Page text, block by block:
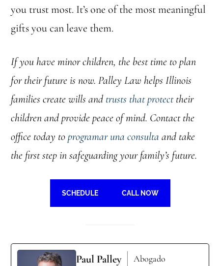
you trust most. It’s one of the most meaningful
gifts you can leave them.
If you have minor children, the best time to plan
for their future is now. Palley Law helps Illinois
families create wills and trusts that protecttheir
children and provide peace of mind. Contact the
office today toprogramar una consulta and take
the first step in safeguarding your family’s future.
SCHEDULE CALL NOW
Paul Palley Abogado